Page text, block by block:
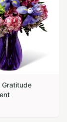
Gratitude